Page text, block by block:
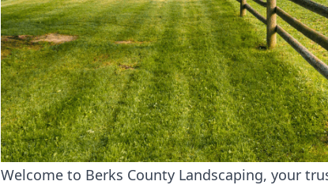
Welcome to Berks County Landscaping, your